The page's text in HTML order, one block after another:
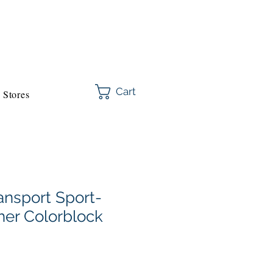
Stores Cart
Sport-
Colorblock